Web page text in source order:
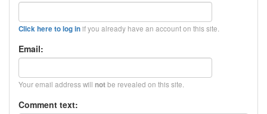
Click here to log inif you already have an account on this site.
Email:
Your email address will notbe revealed on this site.
Comment text: